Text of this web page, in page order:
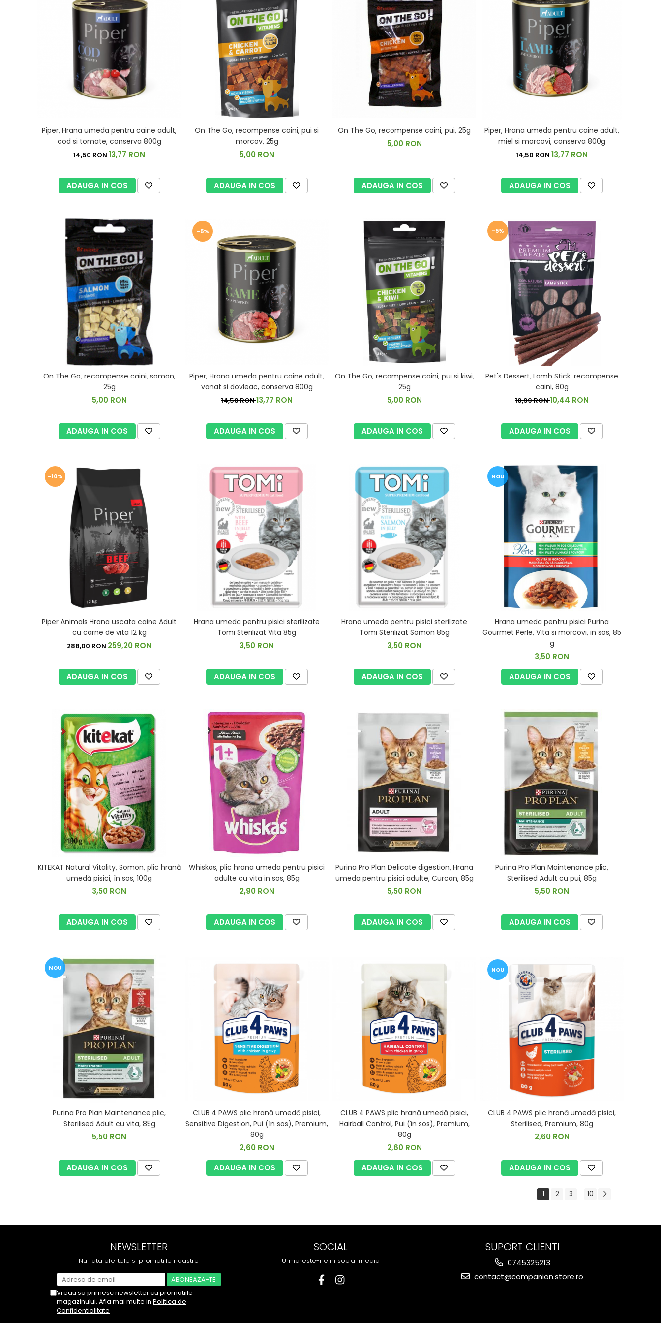
Piper, Hrana umeda pentru caine adult,
cod si tomate, conserva 800g
14,50 RON13,77 RON
ADAUGA IN COS
On The Go, recompense caini, pui si
morcov, 25g
5,00 RON
ADAUGA IN COS
On The Go, recompense caini, pui, 25g
5,00 RON
ADAUGA IN COS
Piper, Hrana umeda pentru caine adult,
miel si morcovi, conserva 800g
14,50 RON13,77 RON
ADAUGA IN COS
On The Go, recompense caini, somon,
25g
5,00 RON
ADAUGA IN COS
-5%
Piper, Hrana umeda pentru caine adult,
vanat si dovleac, conserva 800g
14,50 RON13,77 RON
ADAUGA IN COS
On The Go, recompense caini, pui si kiwi,
25g
5,00 RON
ADAUGA IN COS
-5%
Pet's Dessert, Lamb Stick, recompense
caini, 80g
10,99 RON10,44 RON
ADAUGA IN COS
-10%
Piper Animals Hrana uscata caine Adult
cu carne de vita 12 kg
288,00 RON259,20 RON
ADAUGA IN COS
Hrana umeda pentru pisici sterilizate
Tomi Sterilizat Vita 85g
3,50 RON
ADAUGA IN COS
Hrana umeda pentru pisici sterilizate
Tomi Sterilizat Somon 85g
3,50 RON
ADAUGA IN COS
NOU
Hrana umeda pentru pisici Purina
Gourmet Perle, Vita si morcovi, in sos, 85
g
3,50 RON
ADAUGA IN COS
KITEKAT Natural Vitality, Somon, plic hrană
umedă pisici, în sos, 100g
3,50 RON
ADAUGA IN COS
Whiskas, plic hrana umeda pentru pisici
adulte cu vita in sos, 85g
2,90 RON
ADAUGA IN COS
Purina Pro Plan Delicate digestion, Hrana
umeda pentru pisici adulte, Curcan, 85g
5,50 RON
ADAUGA IN COS
Purina Pro Plan Maintenance plic,
Sterilised Adult cu pui, 85g
5,50 RON
ADAUGA IN COS
NOU
Purina Pro Plan Maintenance plic,
Sterilised Adult cu vita, 85g
5,50 RON
ADAUGA IN COS
CLUB 4 PAWS plic hrană umedă pisici,
Sensitive Digestion, Pui (în sos), Premium,
80g
2,60 RON
ADAUGA IN COS
CLUB 4 PAWS plic hrană umedă pisici,
Hairball Control, Pui (în sos), Premium,
80g
2,60 RON
ADAUGA IN COS
NOU
CLUB 4 PAWS plic hrană umedă pisici,
Sterilised, Premium, 80g
2,60 RON
ADAUGA IN COS
1 2 3 ... 10
NEWSLETTER
Nu rata ofertele si promotiile noastre
Vreau sa primesc newsletter cu promotiile
magazinului. Afla mai multe in Politica de
Confidentialitate
SOCIAL
Urmareste-ne in social media
SUPORT CLIENTI
0745325213
contact@companion.store.ro